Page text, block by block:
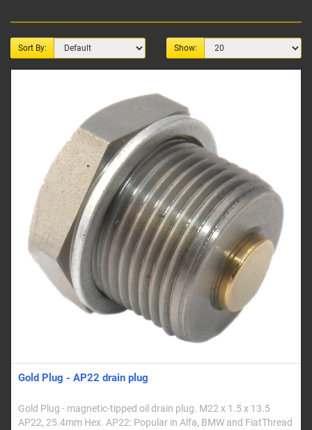
Sort By: Show:
Gold Plug - AP22 drain plug
Gold Plug - magnetic-tipped oil drain plug. M22 x 1.5 x 13.5
AP22, 25.4mm Hex. AP22: Popular in Alfa, BMW and FiatThread